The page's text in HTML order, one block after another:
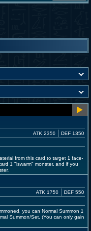
ATK 2350 DEF 1350
from this card to target 1 face-
1 "lswarm" monster, and if you
ATK 1750 DEF 550
you can Normal Summon 1
Summon/Set. (You can only gain